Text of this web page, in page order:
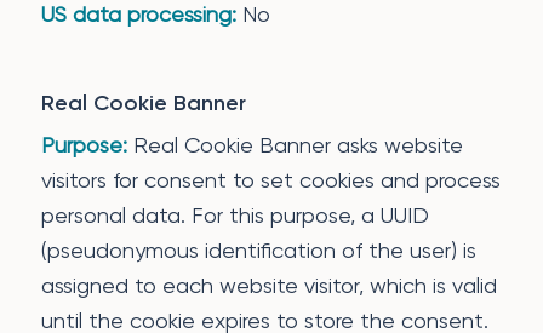
US data processing: No
Real Cookie Banner
Purpose: Real Cookie Banner asks website
visitors for consent to set cookies and process
personal data. For this purpose, a UUID
(pseudonymous identification of the user) is
assigned to each website visitor, which is valid
until the cookie expires to store the consent.